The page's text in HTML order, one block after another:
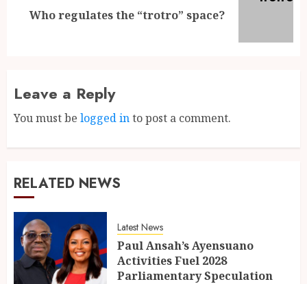
Who regulates the “trotro” space?
Leave a Reply
You must be logged into post a comment.
RELATED NEWS
Latest News
Paul Ansah’s Ayensuano
Activities Fuel 2028
Parliamentary Speculation